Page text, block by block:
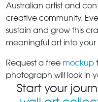
Australian artist and
creative community.
sustain and grow this
meaningful art into your
Request a free mockup
photograph will look in
Start your